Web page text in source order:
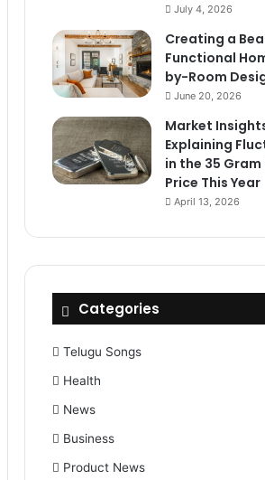
July 4, 2026
Creating a
Functional
by-Room
June 20, 2026
Market
Explaining
in the 35 Gram
Price This Year
April 13, 2026
Categories
Telugu Songs
Health
News
Business
Product News